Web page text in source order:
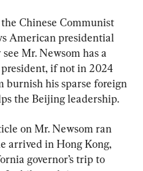
Chinese Communist
American presidential
Mr. Newsom has a
if not in 2024
his sparse foreign
the Beijing leadership.
on Mr. Newsom ran
arrived in Hong Kong,
governor’s trip to